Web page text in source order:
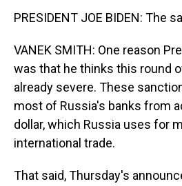
PRESIDENT JOE BIDEN: The
VANEK SMITH: One reason
was that he thinks this round
already severe. These
most of Russia's banks from
dollar, which Russia uses for
international trade.
That said, Thursday's